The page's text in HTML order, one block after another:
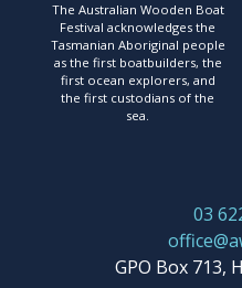
The Australian Wooden Boat
Festival acknowledges the
Tasmanian Aboriginal people
as the first boatbuilders, the
first ocean explorers, and
the first custodians of the
sea.
03
GPO Box 713,